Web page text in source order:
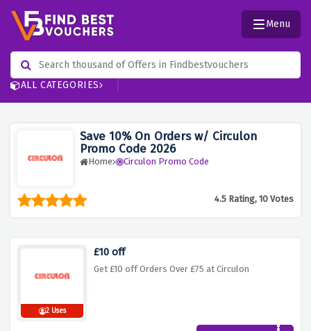
ALL CATEGORIES
Menu
Save 10% On Orders w/ Circulon
Promo Code 2026
Home Circulon Promo Code
4.5 Rating, 10 Votes
2 Uses
£10 off
Get £10 off Orders Over £75 at Circulon